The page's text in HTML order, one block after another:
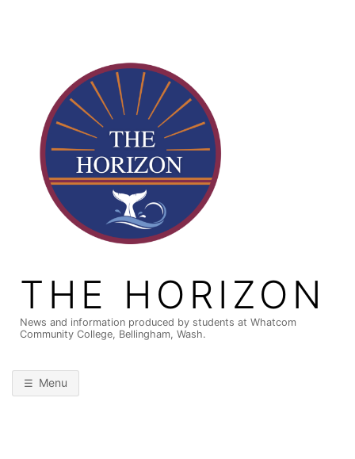
THE HORIZON
News and information produced by students at Whatcom
Community College, Bellingham, Wash.
Menu